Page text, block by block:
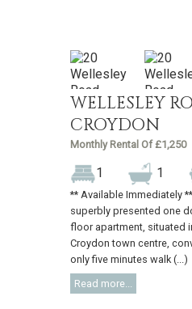
WELLESLEY
CROYDON
Monthly Rental Of £1,250
1 1
** Available Immediately
superbly presented one
floor apartment, situated
Croydon town centre,
only five minutes walk (...)
Read more...